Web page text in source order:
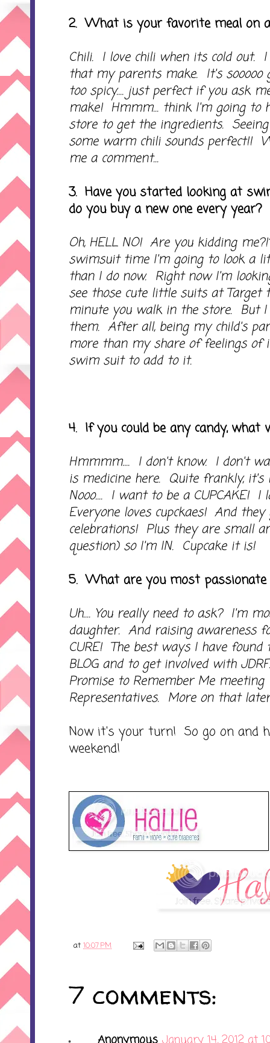
2. What is your favorite meal on
Chili. I love chili when its cold out.
that my parents make. It's sooooo
too spicy.... just perfect if you ask
make! Hmmm... think I'm going to
store to get the ingredients.
some warm chili sounds perfect!!
me a comment...
3. Have you started looking at
do you buy a new one every year?
Oh, HELL NO! Are you kidding
swimsuit time I'm going to look a
than I do now. Right now I'm
see those cute little suits at
minute you walk in the store. But I
them. After all, being my child's
more than my share of feelings of
swim suit to add to it.
4. If you could be any candy, what
Hmmmm.... I don't know. I don't
is medicine here. Quite frankly,
Nooo.... I want to be a CUPCAKE! I
Everyone loves cupckaes! And
celebrations! Plus they are small
question) so I'm IN. Cupcake it is!
5. What are you most passionate
Uh.... You really need to ask? I'm
daughter. And raising awareness
CURE! The best ways I have
BLOG and to get involved with
Promise to Remember Me
Representatives. More on that
Now it's your turn! So go on and
weekend!
at 10:07 PM
7 comments: